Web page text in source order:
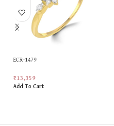
ECR-1479
₹13,359
Add To Cart